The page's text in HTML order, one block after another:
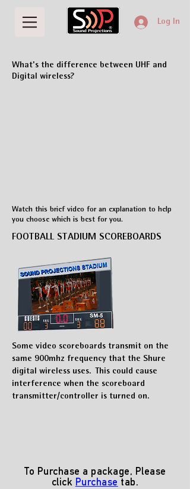
Log In
What's the difference between UHF and
Digital wireless?
Watch this brief video for an explanation to help
you choose which is best for you.
FOOTBALL STADIUM SCOREBOARDS
Some video scoreboards transmit on the
same 900mhz frequency that the Shure
digital wireless uses. This could cause
interference when the scoreboard
transmitter/controller is turned on.
To Purchase a package, Please
click Purchase tab.